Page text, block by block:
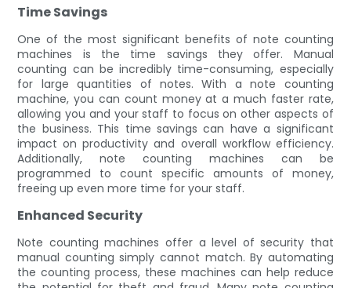
Time Savings
One of the most significant benefits of note counting
machines is the time savings they offer. Manual
counting can be incredibly time-consuming, especially
for large quantities of notes. With a note counting
machine, you can count money at a much faster rate,
allowing you and your staff to focus on other aspects of
the business. This time savings can have a significant
impact on productivity and overall workflow efficiency.
Additionally, note counting machines can be
programmed to count specific amounts of money,
freeing up even more time for your staff.
Enhanced Security
Note counting machines offer a level of security that
manual counting simply cannot match. By automating
the counting process, these machines can help reduce